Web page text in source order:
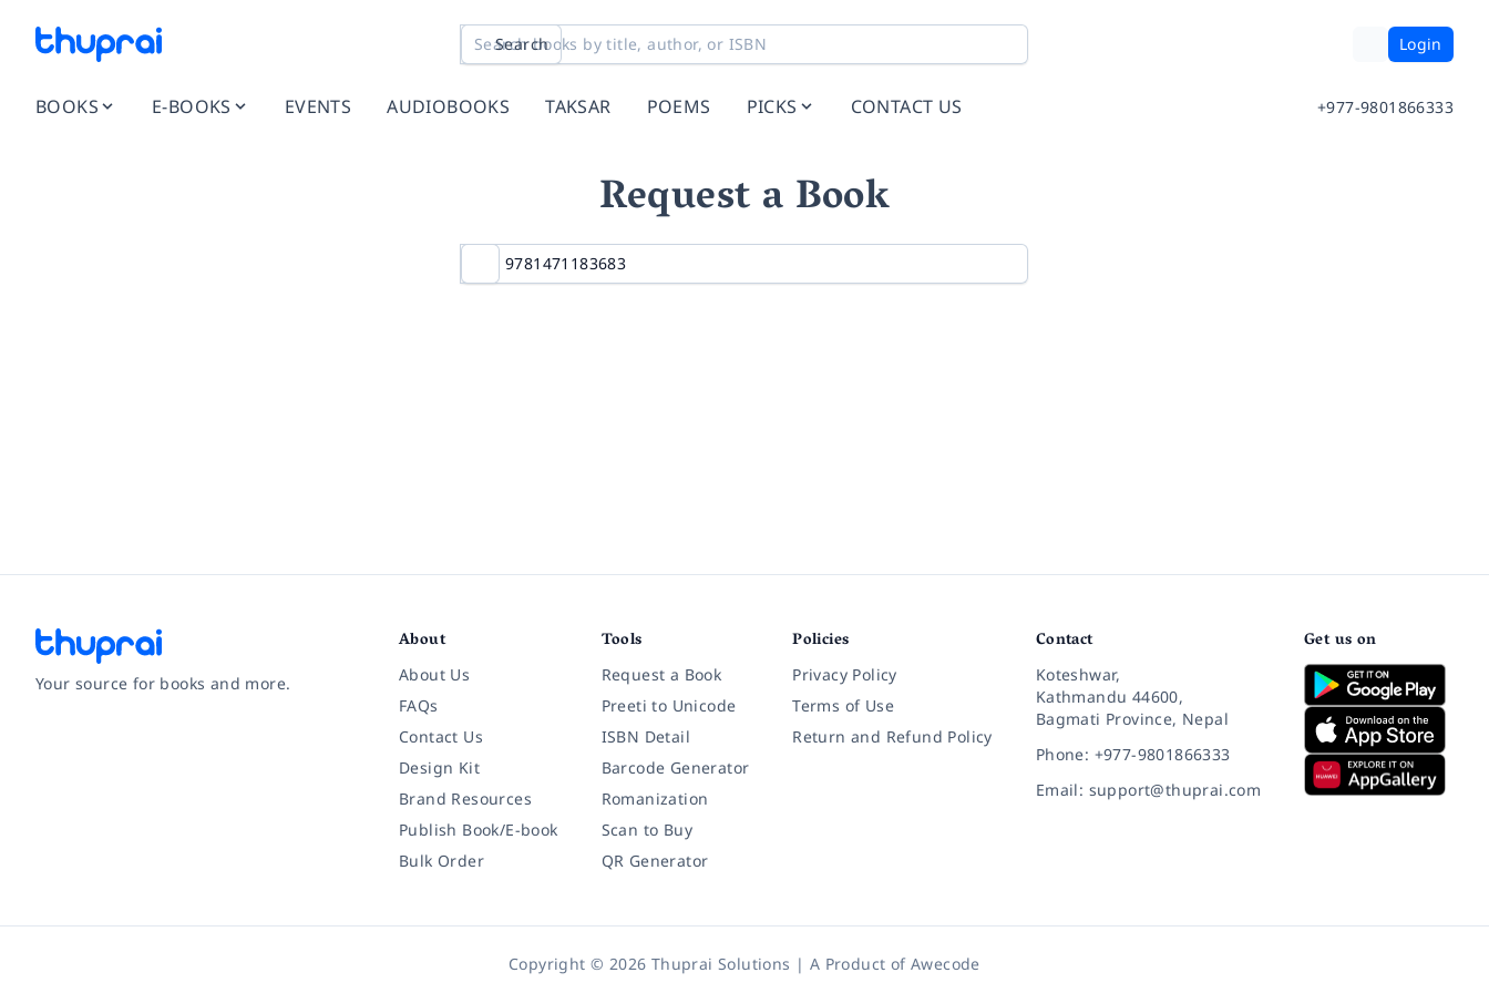
Search Login
BOOKS E-BOOKS EVENTS AUDIOBOOKS TAKSAR POEMS PICKS CONTACT US +977-9801866333
Request a Book
Your source for books and more.
About
About Us
FAQs
Contact Us
Design Kit
Brand Resources
Publish Book/E-book
Bulk Order
Tools
Request a Book
Preeti to Unicode
ISBN Detail
Barcode Generator
Romanization
Scan to Buy
QR Generator
Policies
Privacy Policy
Terms of Use
Return and Refund Policy
Contact
Koteshwar,
Kathmandu 44600,
Bagmati Province, Nepal
Phone: +977-9801866333
Email: support@thuprai.com
Get us on
Copyright © 2026 Thuprai Solutions | A Product ofAwecode